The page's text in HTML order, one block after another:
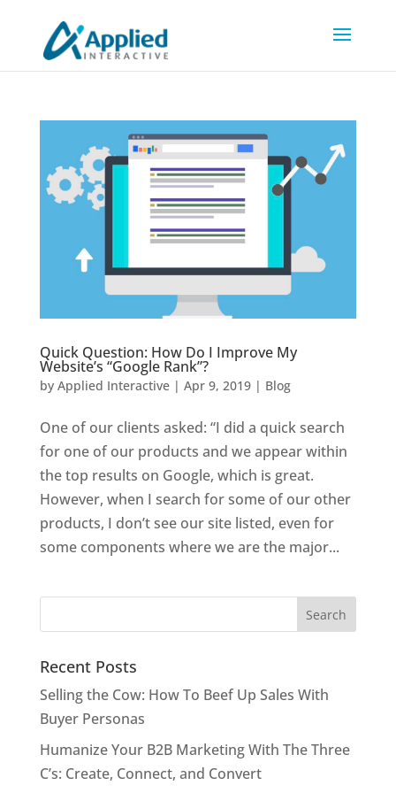
Quick Question: How Do I Improve My
Website’s “Google Rank”?
by Applied Interactive| Apr 9, 2019| Blog
One of our clients asked: “I did a quick search
for one of our products and we appear within
the top results on Google, which is great.
However, when I search for some of our other
products, I don’t see our site listed, even for
some components where we are the major...
Recent Posts
Selling the Cow: How To Beef Up Sales With
Buyer Personas
Humanize Your B2B Marketing With The Three
C’s: Create, Connect, and Convert